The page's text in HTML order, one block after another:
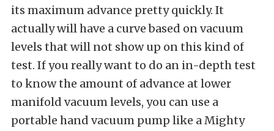
its maximum advance pretty quickly. It
actually will have a curve based on vacuum
levels that will not show up on this kind of
test. If you really want to do an in-depth test
to know the amount of advance at lower
manifold vacuum levels, you can use a
portable hand vacuum pump like a Mighty